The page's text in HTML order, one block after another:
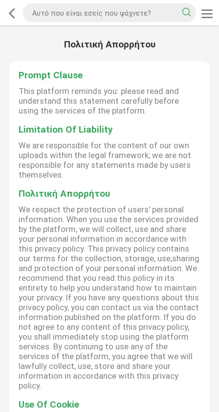
Πολιτική Απορρήτου
Prompt Clause
This platform reminds you: please read and
understand this statement carefully before
using the services of the platform.
Limitation Of Liability
We are responsible for the content of our own
uploads within the legal framework; we are not
responsible for any statements made by users
themselves.
Πολιτική Απορρήτου
We respect the protection of users' personal
information. When you use the services provided
by the platform, we will collect, use and share
your personal information in accordance with
this privacy policy. This privacy policy contains
our terms for the collection, storage, use,sharing
and protection of your personal information. We
recommend that you read this policy in its
entirety to help you understand how to maintain
your privacy. If you have any questions about this
privacy policy, you can contact us via the contact
information published on the platform. If you do
not agree to any content of this privacy policy,
you shall immediately stop using the platform
services. By continuing to use any of the
services of the platform, you agree that we will
lawfully collect, use, store and share your
information in accordance with this privacy
policy.
Use Of Cookie